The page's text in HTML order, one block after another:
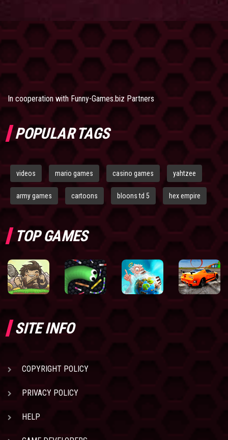
In cooperation withFunny-Games.biz Partners
POPULAR TAGS
videos mario games casino games yahtzee
army games cartoons bloons td 5 hex empire
TOP GAMES
SITE INFO
COPYRIGHT POLICY
PRIVACY POLICY
HELP